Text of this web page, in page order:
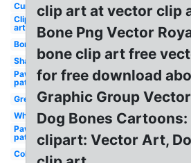
Curved
Clip
art
Border
Shape
Paw
patrol
Green
White
Paw
patrol
Colored
clip art at vector clip
Bone Png Vector
bone clip art free
for free download
Graphic Group
Dog Bones Cartoons:
clipart: Vector Art,